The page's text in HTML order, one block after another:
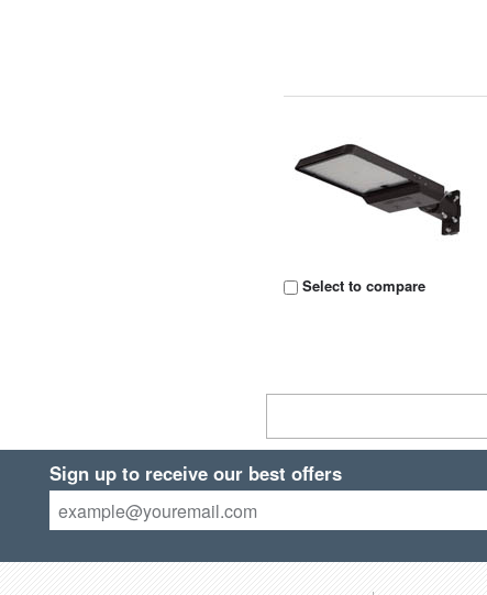
Select to compare
Sign up to receive our best offers